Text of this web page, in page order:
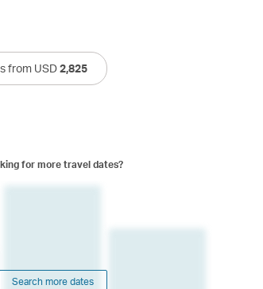
from USD2,825
for more travel dates?
Search more dates